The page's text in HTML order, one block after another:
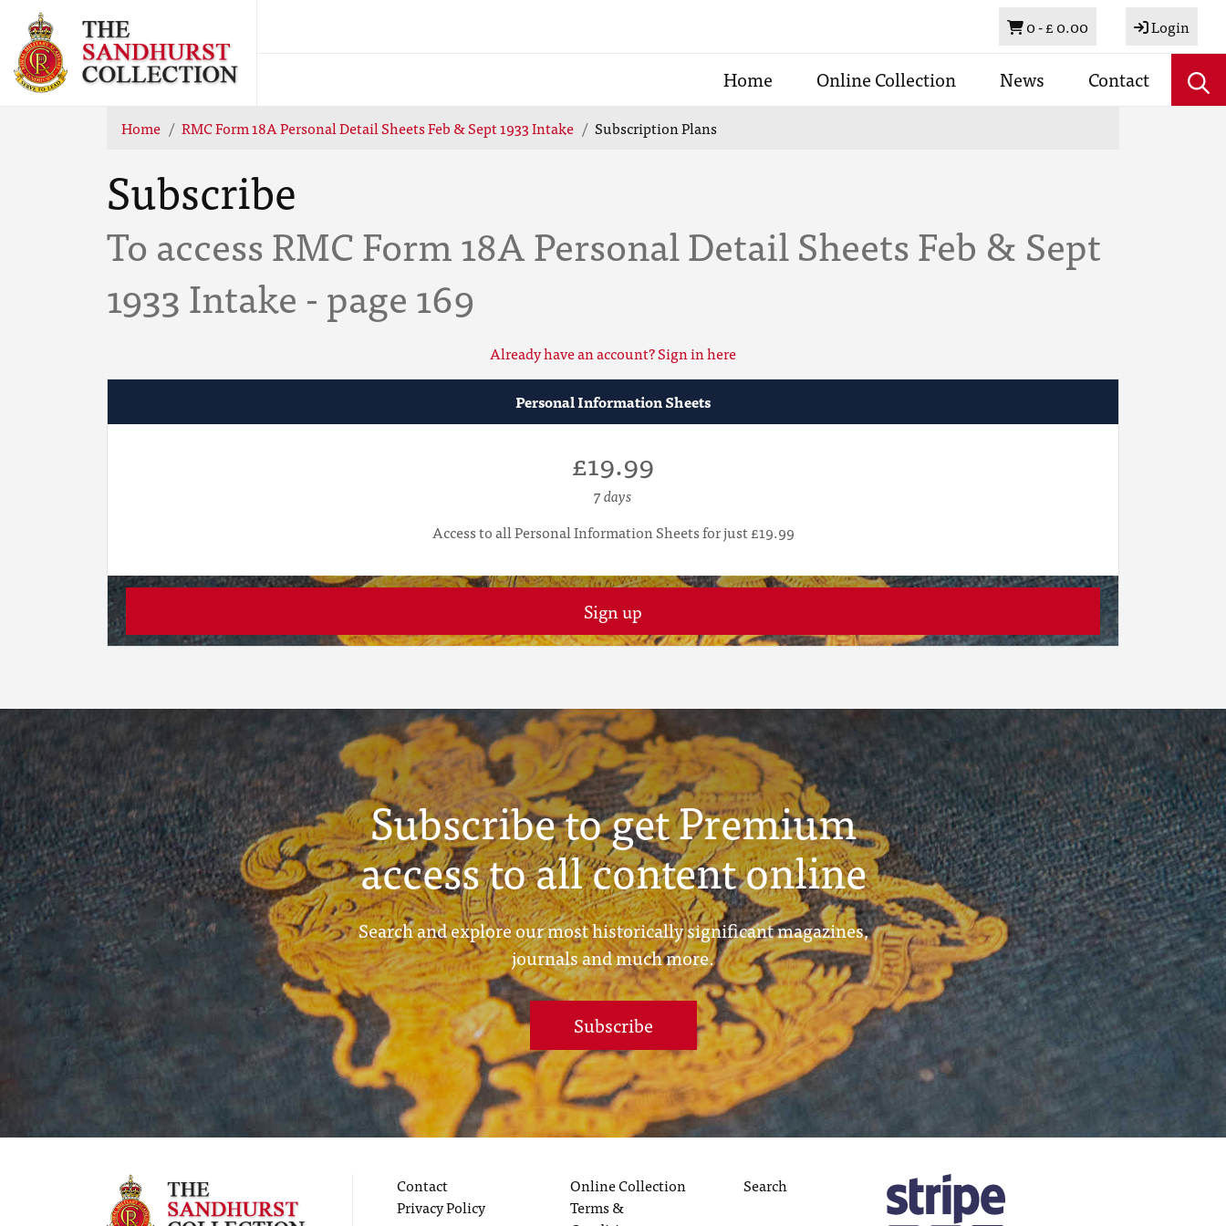
Basket
0 -£ 0.00 Login
Home Online Collection News Contact
Home RMC Form 18A Personal Detail Sheets Feb & Sept 1933 Intake Subscription Plans
Subscribe
To access RMC Form 18A Personal Detail Sheets Feb & Sept
1933 Intake - page 169
Already have an account? Sign in here
Personal Information Sheets
£19.99
7 days
Access to all Personal Information Sheets for just £19.99
Sign up
Subscribe to get Premium
access to all content online
Search and explore our most historically significant magazines,
journals and much more.
Subscribe
Contact
Privacy Policy
Online Collection
Terms &
Search